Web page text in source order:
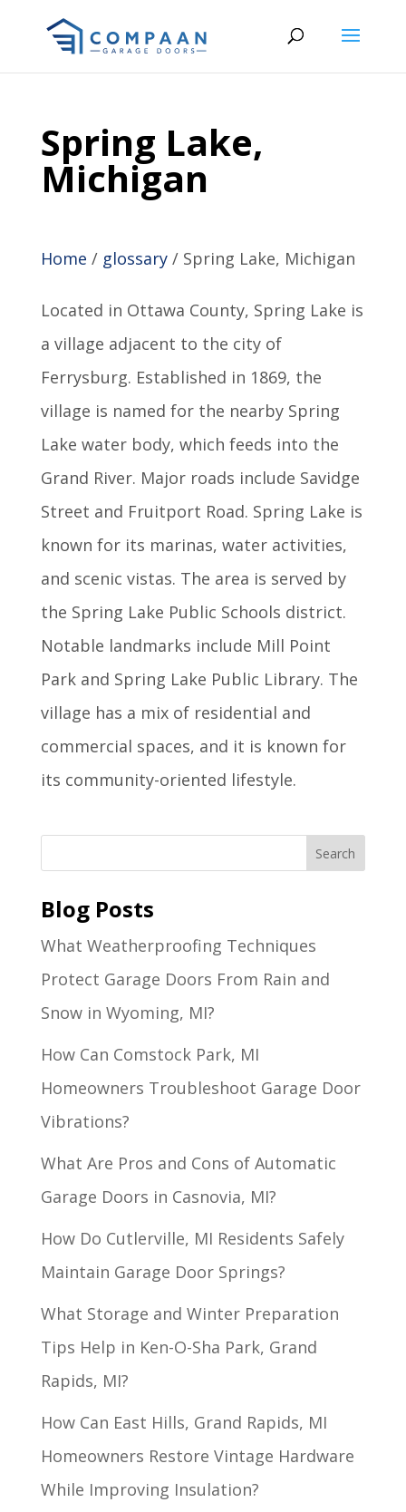
Spring Lake,
Michigan
Home / glossary/ Spring Lake, Michigan
Located in Ottawa County, Spring Lake is
a village adjacent to the city of
Ferrysburg. Established in 1869, the
village is named for the nearby Spring
Lake water body, which feeds into the
Grand River. Major roads include Savidge
Street and Fruitport Road. Spring Lake is
known for its marinas, water activities,
and scenic vistas. The area is served by
the Spring Lake Public Schools district.
Notable landmarks include Mill Point
Park and Spring Lake Public Library. The
village has a mix of residential and
commercial spaces, and it is known for
its community-oriented lifestyle.
Blog Posts
What Weatherproofing Techniques
Protect Garage Doors From Rain and
Snow in Wyoming, MI?
How Can Comstock Park, MI
Homeowners Troubleshoot Garage Door
Vibrations?
What Are Pros and Cons of Automatic
Garage Doors in Casnovia, MI?
How Do Cutlerville, MI Residents Safely
Maintain Garage Door Springs?
What Storage and Winter Preparation
Tips Help in Ken-O-Sha Park, Grand
Rapids, MI?
How Can East Hills, Grand Rapids, MI
Homeowners Restore Vintage Hardware
While Improving Insulation?